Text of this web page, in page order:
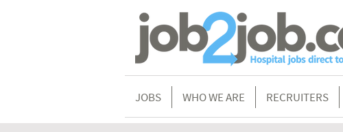
JOBS WHO WE ARE RECRUITERS